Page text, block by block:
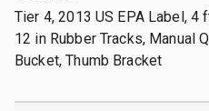
Tier 4, 2013 US EPA Label,
12 in Rubber Tracks, Manual
Bucket, Thumb Bracket